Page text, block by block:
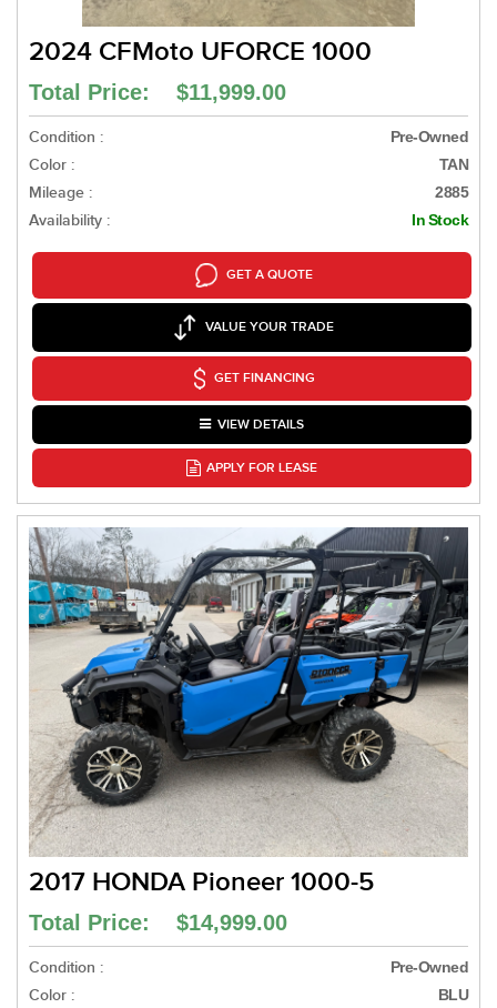
2024 CFMoto UFORCE 1000
Total Price: $11,999.00
Condition : Pre-Owned
Color : TAN
Mileage : 2885
Availability : In Stock
GET A QUOTE
VALUE YOUR TRADE
GET FINANCING
VIEW DETAILS
APPLY FOR LEASE
2017 HONDA Pioneer 1000-5
Total Price: $14,999.00
Condition : Pre-Owned
Color : BLU